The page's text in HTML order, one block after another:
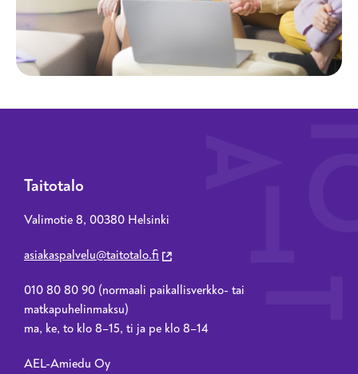
Taitotalo
Valimotie 8, 00380 Helsinki
asiakaspalvelu@taitotalo.fi
010 80 80 90 (normaali paikallisverkko- tai
matkapuhelinmaksu)
ma, ke, to klo 8–15, ti ja pe klo 8–14
AEL-Amiedu Oy